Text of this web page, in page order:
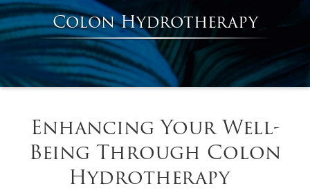
Colon Hydrotherapy
Enhancing Your Well-
Being Through Colon
Hydrotherapy